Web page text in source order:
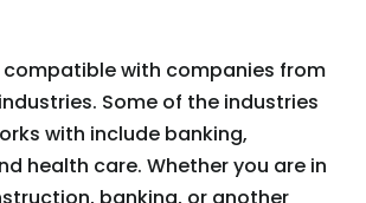
compatible with companies from
Some of the industries
with include banking,
health care. Whether you are in